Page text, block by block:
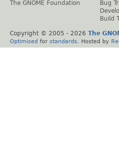
The GNOME Foundation
Bug
Build
Copyright © 2005 - 2026 The
Optimised for standards . Hosted by